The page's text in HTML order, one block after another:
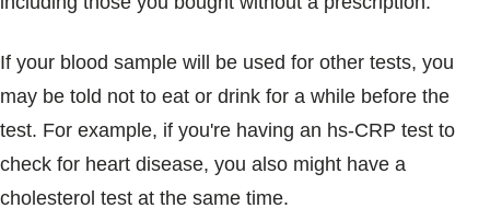
If your blood sample will be used for other tests, you
may be told not to eat or drink for a while before the
test. For example, if you're having an hs-CRP test to
check for heart disease, you also might have a
cholesterol test at the same time.